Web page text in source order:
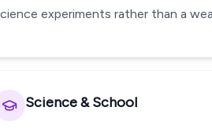
experiments rather than a
Science & School